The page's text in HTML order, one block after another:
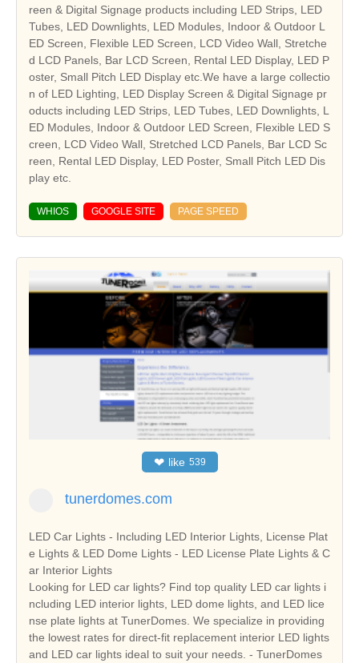
reen & Digital Signage products including LED Strips, LED
Tubes, LED Downlights, LED Modules, Indoor & Outdoor L
ED Screen, Flexible LED Screen, LCD Video Wall, Stretche
d LCD Panels, Bar LCD Screen, Rental LED Display, LED P
oster, Small Pitch LED Display etc.We have a large collectio
n of LED Lighting, LED Display Screen & Digital Signage pr
oducts including LED Strips, LED Tubes, LED Downlights, L
ED Modules, Indoor & Outdoor LED Screen, Flexible LED S
creen, LCD Video Wall, Stretched LCD Panels, Bar LCD Sc
reen, Rental LED Display, LED Poster, Small Pitch LED Dis
play etc.
WHIOS GOOGLE SITE PAGE SPEED
❤ like 539
tunerdomes.com
LED Car Lights - Including LED Interior Lights, License Plat
e Lights & LED Dome Lights - LED License Plate Lights & C
ar Interior Lights
Looking for LED car lights? Find top quality LED car lights i
ncluding LED interior lights, LED dome lights, and LED lice
nse plate lights at TunerDomes. We specialize in providing
the lowest rates for direct-fit replacement interior LED lights
and LED car lights ideal to suit your needs. - TunerDomes